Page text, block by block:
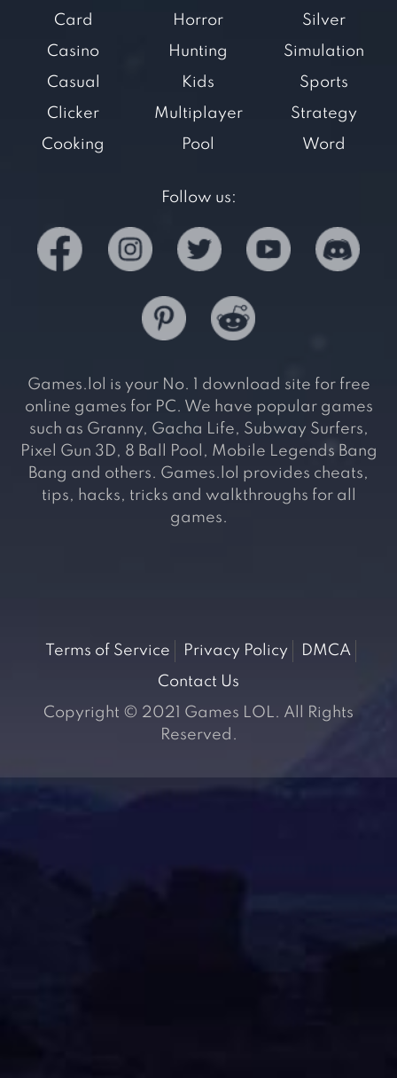
Card
Casino
Casual
Clicker
Cooking
Horror
Hunting
Kids
Multiplayer
Pool
Silver
Simulation
Sports
Strategy
Word
Follow us:
Games.lol is your No. 1 download site for free
online games for PC. We have popular games
such as Granny, Gacha Life, Subway Surfers,
Pixel Gun 3D, 8 Ball Pool, Mobile Legends Bang
Bang and others. Games.lol provides cheats,
tips, hacks, tricks and walkthroughs for all
games.
Terms of Service Privacy Policy
DMCA
Contact Us
Copyright © 2021 Games LOL. All Rights
Reserved.